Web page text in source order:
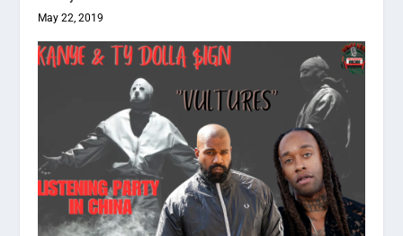
May 22, 2019